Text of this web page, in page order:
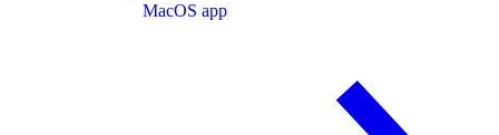
MacOS app